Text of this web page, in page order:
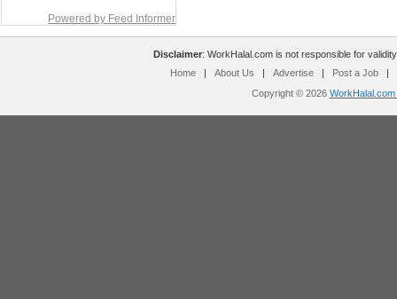
Powered by Feed Informer
Disclaimer: WorkHalal.com is not responsible for
Home
| About Us | Advertise | Post a Job
|
Copyright © 2026